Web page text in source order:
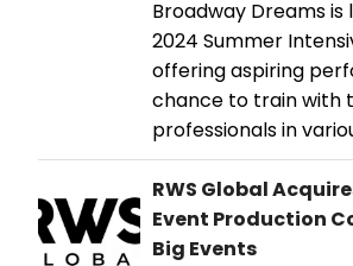
Broadway Dreams is
2024 Summer
offering aspiring
chance to train with
professionals in
RWS Global
Event Production
Big Events